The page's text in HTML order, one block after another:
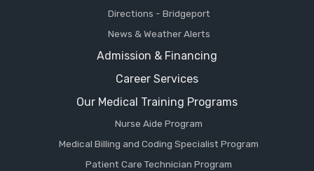
Directions - Bridgeport
News & Weather Alerts
Admission & Financing
Career Services
Our Medical Training Programs
Nurse Aide Program
Medical Billing and Coding Specialist Program
Patient Care Technician Program